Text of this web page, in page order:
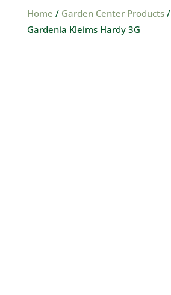
Home / Garden Center Products/
Gardenia Kleims Hardy 3G